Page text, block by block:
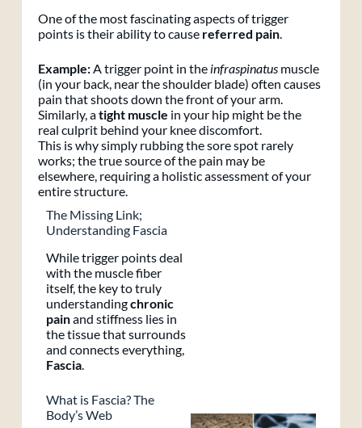
One of the most fascinating aspects of trigger
points is their ability to cause referred pain.
Example:A trigger point in the infraspinatusmuscle
(in your back, near the shoulder blade) often causes
pain that shoots down the front of your arm.
Similarly, atight muscle in your hip might be the
real culprit behind your knee discomfort.
This is why simply rubbing the sore spot rarely
works; the true source of the pain may be
elsewhere, requiring a holistic assessment of your
entire structure.
The Missing Link;
Understanding Fascia
While trigger points deal
with the muscle fiber
itself, the key to truly
understandingchronic
painand stiffness lies in
the tissue that surrounds
and connects everything,
Fascia.
What is Fascia? The
Body’s Web